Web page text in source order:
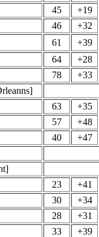
45
+19
46
+32
61
+39
64
+28
78
+33
63
+35
57
+48
40
+47
23
+41
30
+34
28
+31
33
+39